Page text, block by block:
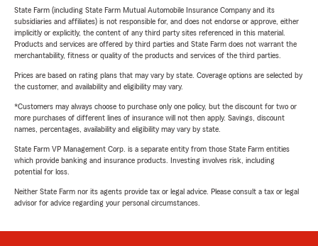
State Farm (including State Farm Mutual Automobile Insurance Company and its
subsidiaries and affiliates) is not responsible for, and does not endorse or approve, either
implicitly or explicitly, the content of any third party sites referenced in this material.
Products and services are offered by third parties and State Farm does not warrant the
merchantability, fitness or quality of the products and services of the third parties.
Prices are based on rating plans that may vary by state. Coverage options are selected by
the customer, and availability and eligibility may vary.
*Customers may always choose to purchase only one policy, but the discount for two or
more purchases of different lines of insurance will not then apply. Savings, discount
names, percentages, availability and eligibility may vary by state.
State Farm VP Management Corp. is a separate entity from those State Farm entities
which provide banking and insurance products. Investing involves risk, including
potential for loss.
Neither State Farm nor its agents provide tax or legal advice. Please consult a tax or legal
advisor for advice regarding your personal circumstances.